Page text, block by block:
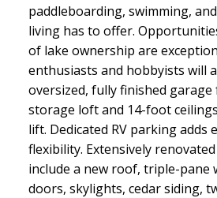
paddleboarding, swimming,
living has to offer.
of lake ownership are
enthusiasts and hobbyists will
oversized, fully finished
storage loft and 14-foot
lift. Dedicated RV parking adds
flexibility. Extensively
include a new roof, triple-pane
doors, skylights, cedar siding,